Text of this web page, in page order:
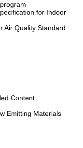
for Indoor
Air Quality Standard
Content
Emitting Materials